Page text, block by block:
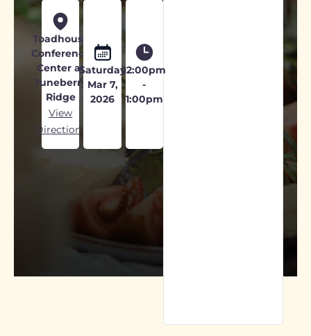
Toadhouse
Conference
Center at
Juneberry
Ridge
View
Directions
Saturday
Mar 7,
2026
12:00pm
-
1:00pm